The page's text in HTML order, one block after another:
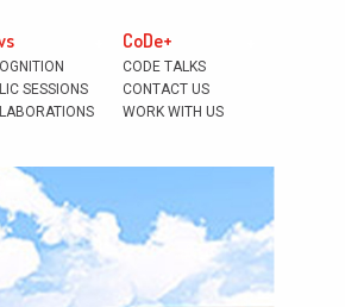
SESSIONS
CoDe+
CODE TALKS
CONTACT US
WORK WITH US